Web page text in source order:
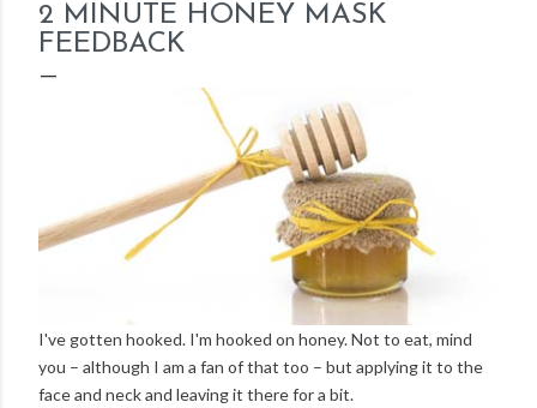
2 MINUTE HONEY MASK
FEEDBACK
I've gotten hooked. I'm hooked on honey. Not to eat, mind
you – although I am a fan of that too – but applying it to the
face and neck and leaving it there for a bit.